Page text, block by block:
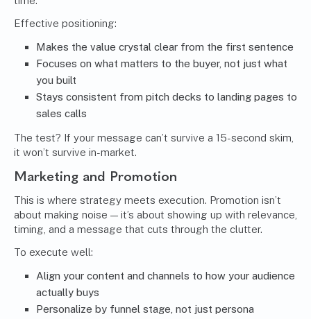
Effective positioning:
Makes the value crystal clear from the first sentence
Focuses on what matters to the buyer, not just what
you built
Stays consistent from pitch decks to landing pages to
sales calls
The test? If your message can’t survive a 15-second skim,
it won’t survive in-market.
Marketing and Promotion
This is where strategy meets execution. Promotion isn’t
about making noise — it’s about showing up with relevance,
timing, and a message that cuts through the clutter.
To execute well:
Align your content and channels to how your audience
actually buys
Personalize by funnel stage, not just persona